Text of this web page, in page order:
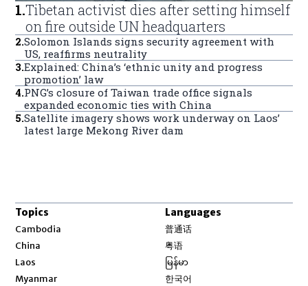
1.Tibetan activist dies after setting himself
on fire outside UN headquarters
2.Solomon Islands signs security agreement with
US, reaffirms neutrality
3.Explained: China’s ‘ethnic unity and progress
promotion’ law
4.PNG’s closure of Taiwan trade office signals
expanded economic ties with China
5.Satellite imagery shows work underway on Laos’
latest large Mekong River dam
Topics
Cambodia
China
Laos
Myanmar
Languages
普通话
粤语
မြန်မာ
한국어